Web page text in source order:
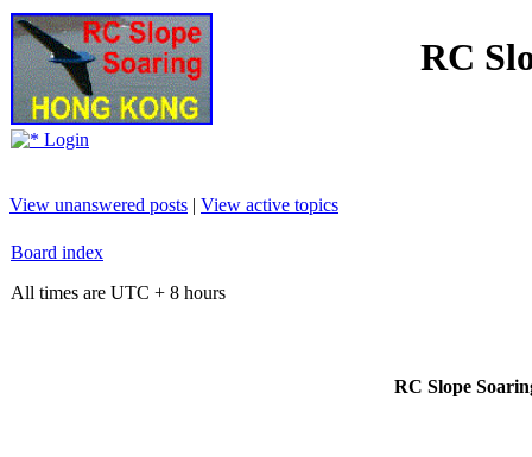
RC
Login
View unanswered posts | View active topics
Board index
All times are UTC + 8 hours
RC Slope